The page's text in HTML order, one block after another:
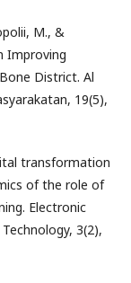
M., &
Improving
District. Al
19(5),
transformation
of the role of
Electronic
3(2),